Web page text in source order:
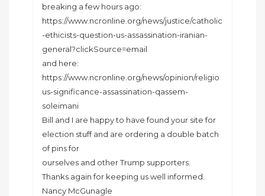
breaking a few hours ago:
https://www.ncronline.org/news/justice/catholic
-ethicists-question-us-assassination-iranian-
general?clickSource=email
and here:
https://www.ncronline.org/news/opinion/religio
us-significance-assassination-qassem-
soleimani
Bill and I are happy to have found your site for
election stuff and are ordering a double batch
of pins for
ourselves and other Trump supporters.
Thanks again for keeping us well informed.
Nancy McGunagle